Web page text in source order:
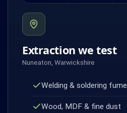
Extraction we test
Nuneaton, Warwickshire
Welding & soldering fume
Wood, MDF & fine dust